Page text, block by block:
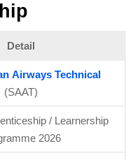
Detail
Airways Technical
(SAAT)
/ Learnership
2026